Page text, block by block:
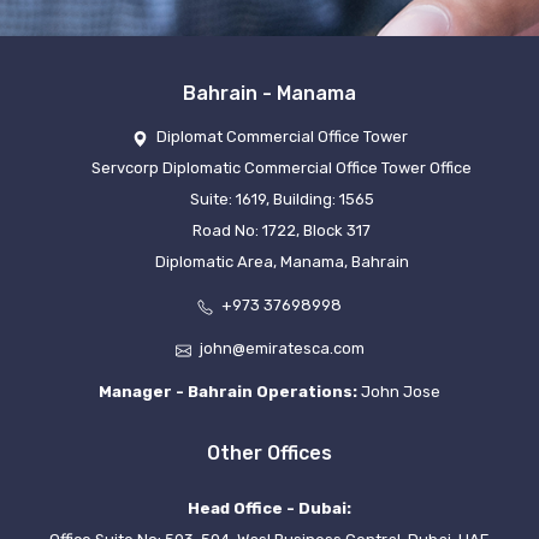
Bahrain - Manama
Diplomat Commercial Office Tower
Servcorp Diplomatic Commercial Office Tower Office
Suite: 1619, Building: 1565
Road No: 1722, Block 317
Diplomatic Area, Manama, Bahrain
+973 37698998
john@emiratesca.com
Manager - Bahrain Operations: John Jose
Other Offices
Head Office - Dubai: